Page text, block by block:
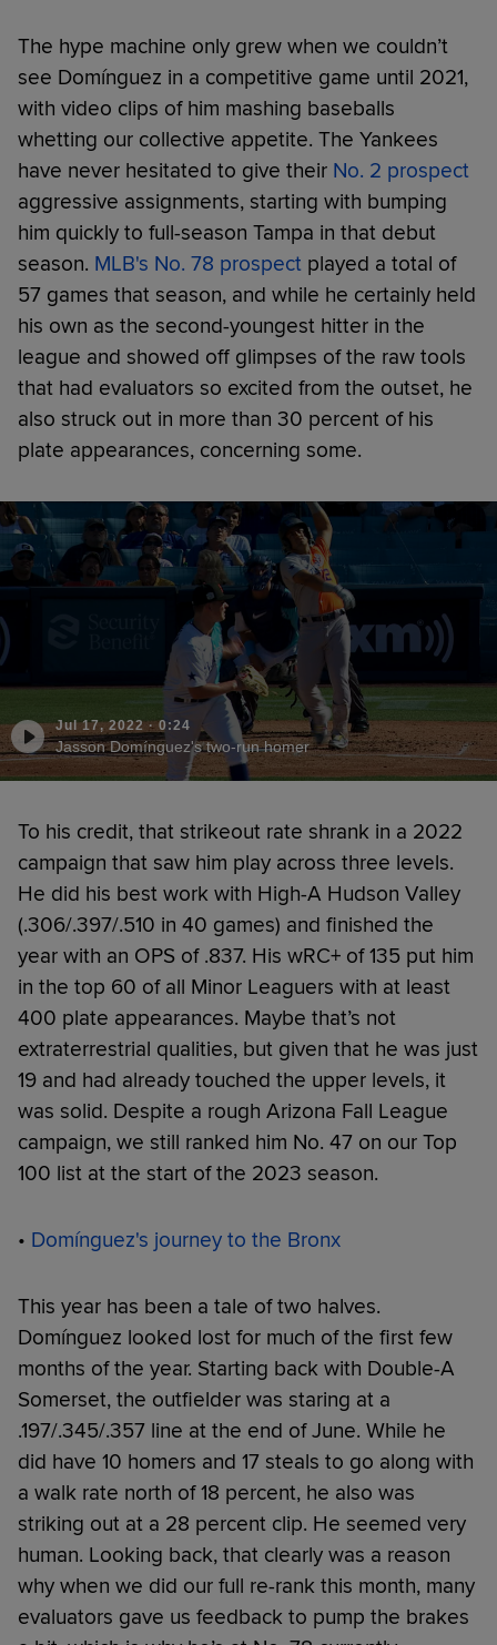
The hype machine only grew when we couldn’t
see Domínguez in a competitive game until 2021,
with video clips of him mashing baseballs
whetting our collective appetite. The Yankees
have never hesitated to give their No. 2 prospect
aggressive assignments, starting with bumping
him quickly to full-season Tampa in that debut
season. MLB's No. 78 prospect played a total of
57 games that season, and while he certainly held
his own as the second-youngest hitter in the
league and showed off glimpses of the raw tools
that had evaluators so excited from the outset, he
also struck out in more than 30 percent of his
plate appearances, concerning some.
Jul 17, 2022·0:24
Jasson Domínguez's two-run homer
To his credit, that strikeout rate shrank in a 2022
campaign that saw him play across three levels.
He did his best work with High-A Hudson Valley
(.306/.397/.510 in 40 games) and finished the
year with an OPS of .837. His wRC+ of 135 put him
in the top 60 of all Minor Leaguers with at least
400 plate appearances. Maybe that’s not
extraterrestrial qualities, but given that he was just
19 and had already touched the upper levels, it
was solid. Despite a rough Arizona Fall League
campaign, we still ranked him No. 47 on our Top
100 list at the start of the 2023 season.
• Domínguez's journey to the Bronx
This year has been a tale of two halves.
Domínguez looked lost for much of the first few
months of the year. Starting back with Double-A
Somerset, the outfielder was staring at a
.197/.345/.357 line at the end of June. While he
did have 10 homers and 17 steals to go along with
a walk rate north of 18 percent, he also was
striking out at a 28 percent clip. He seemed very
human. Looking back, that clearly was a reason
why when we did our full re-rank this month, many
evaluators gave us feedback to pump the brakes